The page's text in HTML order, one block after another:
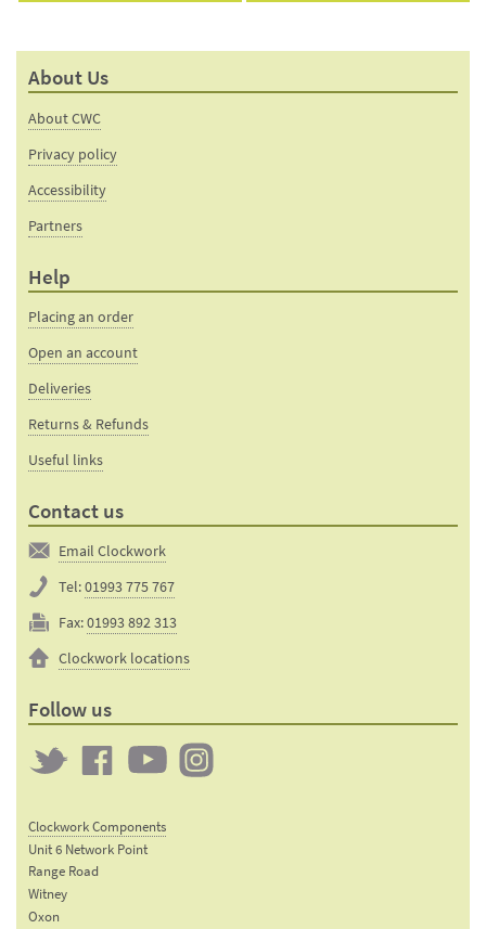
About Us
About CWC
Privacy policy
Accessibility
Partners
Help
Placing an order
Open an account
Deliveries
Returns & Refunds
Useful links
Contact us
Email Clockwork
Tel:01993 775 767
Fax:01993 892 313
Clockwork locations
Follow us
FacebookYouTube
Clockwork Components
Unit 6 Network Point
Range Road
Witney
Oxon